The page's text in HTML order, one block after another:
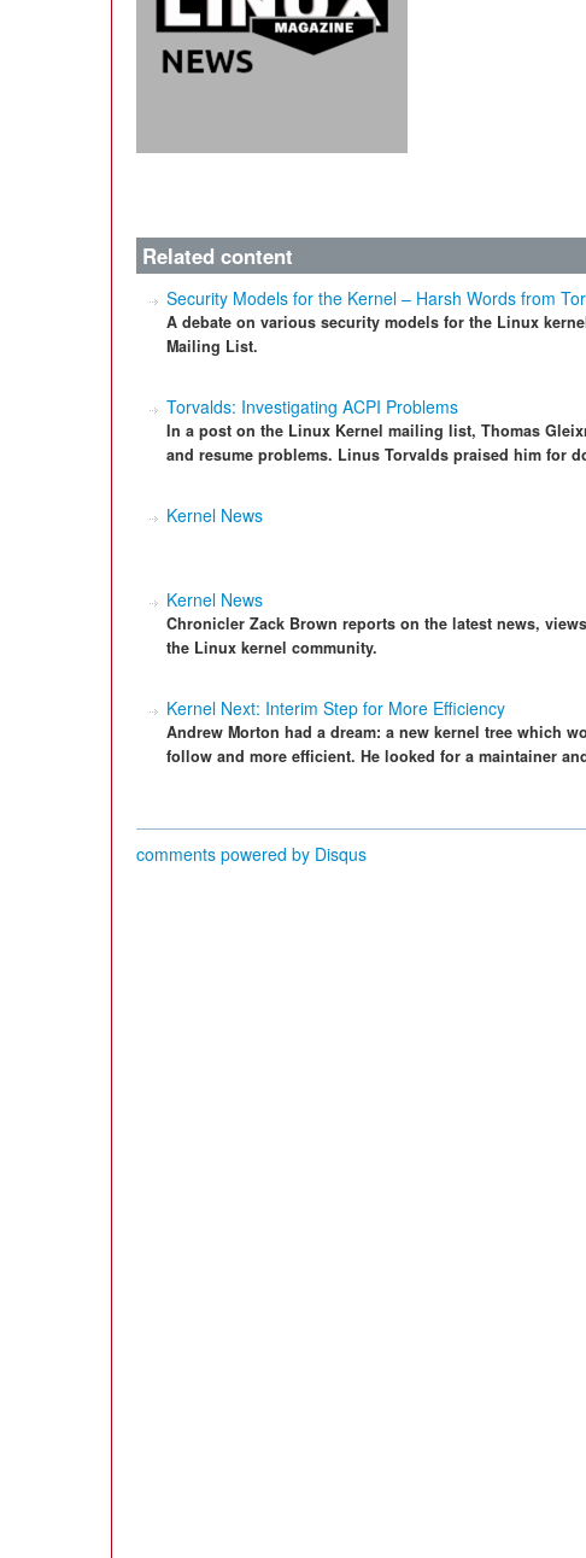
Related content
Security Models for the Kernel – Harsh Words from
A debate on various security models for the Linux
Mailing List.
Torvalds: Investigating ACPI Problems
In a post on the Linux Kernel mailing list, Thomas
and resume problems. Linus Torvalds praised him for
Kernel News
Kernel News
Chronicler Zack Brown reports on the latest news,
the Linux kernel community.
Kernel Next: Interim Step for More Efficiency
Andrew Morton had a dream: a new kernel tree which
follow and more efficient. He looked for a maintainer
comments powered by Disqus